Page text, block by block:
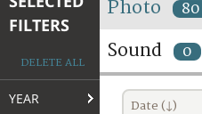
FAQ
FILTERS
DELETE ALL
YEAR
Photo 80
Sound 0
Date (↓)